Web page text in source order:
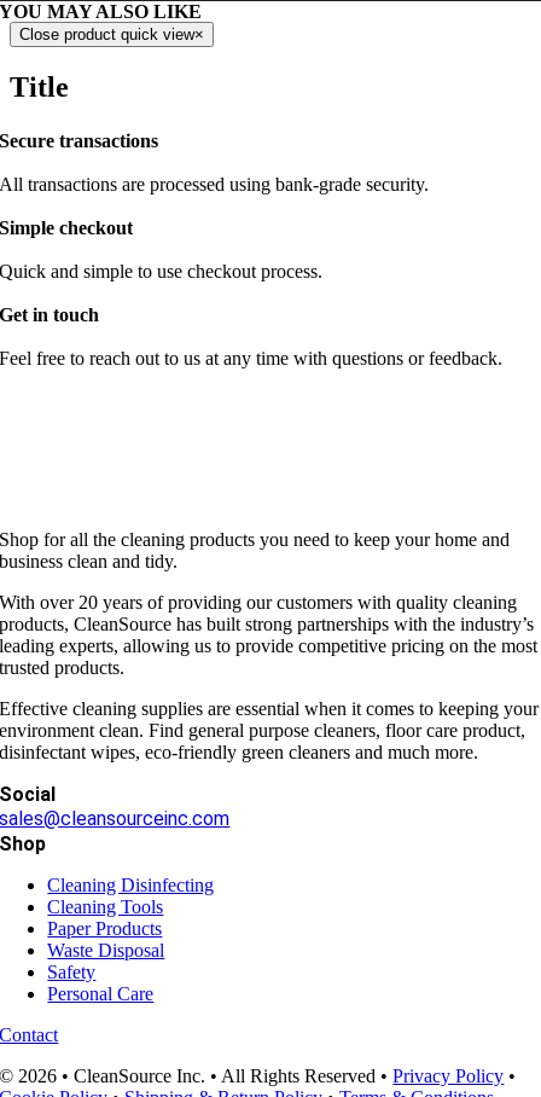
YOU MAY ALSO LIKE
Close product quick view×
Title
Secure transactions
All transactions are processed using bank-grade security.
Simple checkout
Quick and simple to use checkout process.
Get in touch
Feel free to reach out to us at any time with questions or feedback.
Shop for all the cleaning products you need to keep your home and
business clean and tidy.
With over 20 years of providing our customers with quality cleaning
products, CleanSource has built strong partnerships with the industry’s
leading experts, allowing us to provide competitive pricing on the most
trusted products.
Effective cleaning supplies are essential when it comes to keeping your
environment clean. Find general purpose cleaners, floor care product,
disinfectant wipes, eco-friendly green cleaners and much more.
Social
sales@cleansourceinc.com
Shop
Cleaning Disinfecting
Cleaning Tools
Paper Products
Waste Disposal
Safety
Personal Care
Contact
© 2026 • CleanSource Inc. • All Rights Reserved •Privacy Policy •